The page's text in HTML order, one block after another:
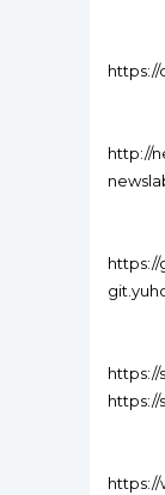
http://
https://
https://